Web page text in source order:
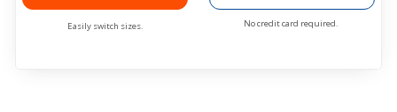
Easily switch sizes. No credit card required.